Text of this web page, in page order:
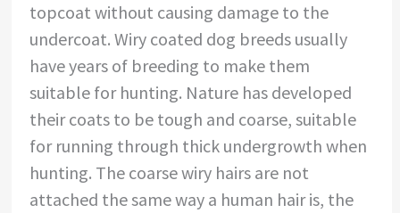
topcoat without causing damage to the
undercoat. Wiry coated dog breeds usually
have years of breeding to make them
suitable for hunting. Nature has developed
their coats to be tough and coarse, suitable
for running through thick undergrowth when
hunting. The coarse wiry hairs are not
attached the same way a human hair is, the